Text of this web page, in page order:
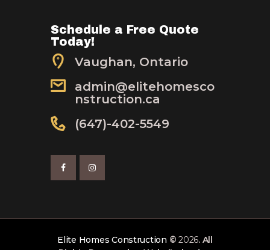
Schedule a Free Quote
Today!
Vaughan, Ontario
admin@elitehomesco
nstruction.ca
(647)-402-5549
Elite Homes Construction ©2026. All